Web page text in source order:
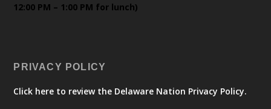
12:00 PM – 1:00 PM for lunch)
PRIVACY POLICY
Click here to review the Delaware Nation Privacy Policy.